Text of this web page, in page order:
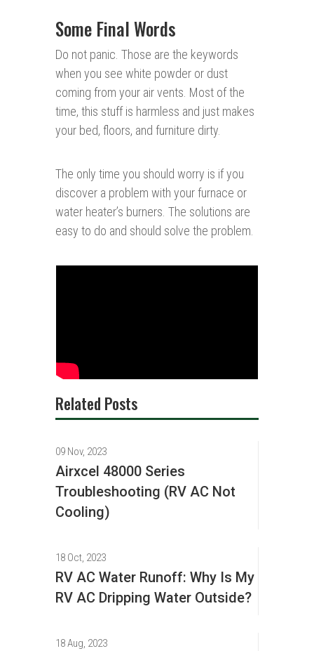
Some Final Words
Do not panic. Those are the keywords
when you see white powder or dust
coming from your air vents. Most of the
time, this stuff is harmless and just makes
your bed, floors, and furniture dirty.
The only time you should worry is if you
discover a problem with your furnace or
water heater’s burners. The solutions are
easy to do and should solve the problem.
Related Posts
09 Nov, 2023
Airxcel 48000 Series
Troubleshooting (RV AC Not
Cooling)
18 Oct, 2023
RV AC Water Runoff: Why Is My
RV AC Dripping Water Outside?
18 Aug, 2023